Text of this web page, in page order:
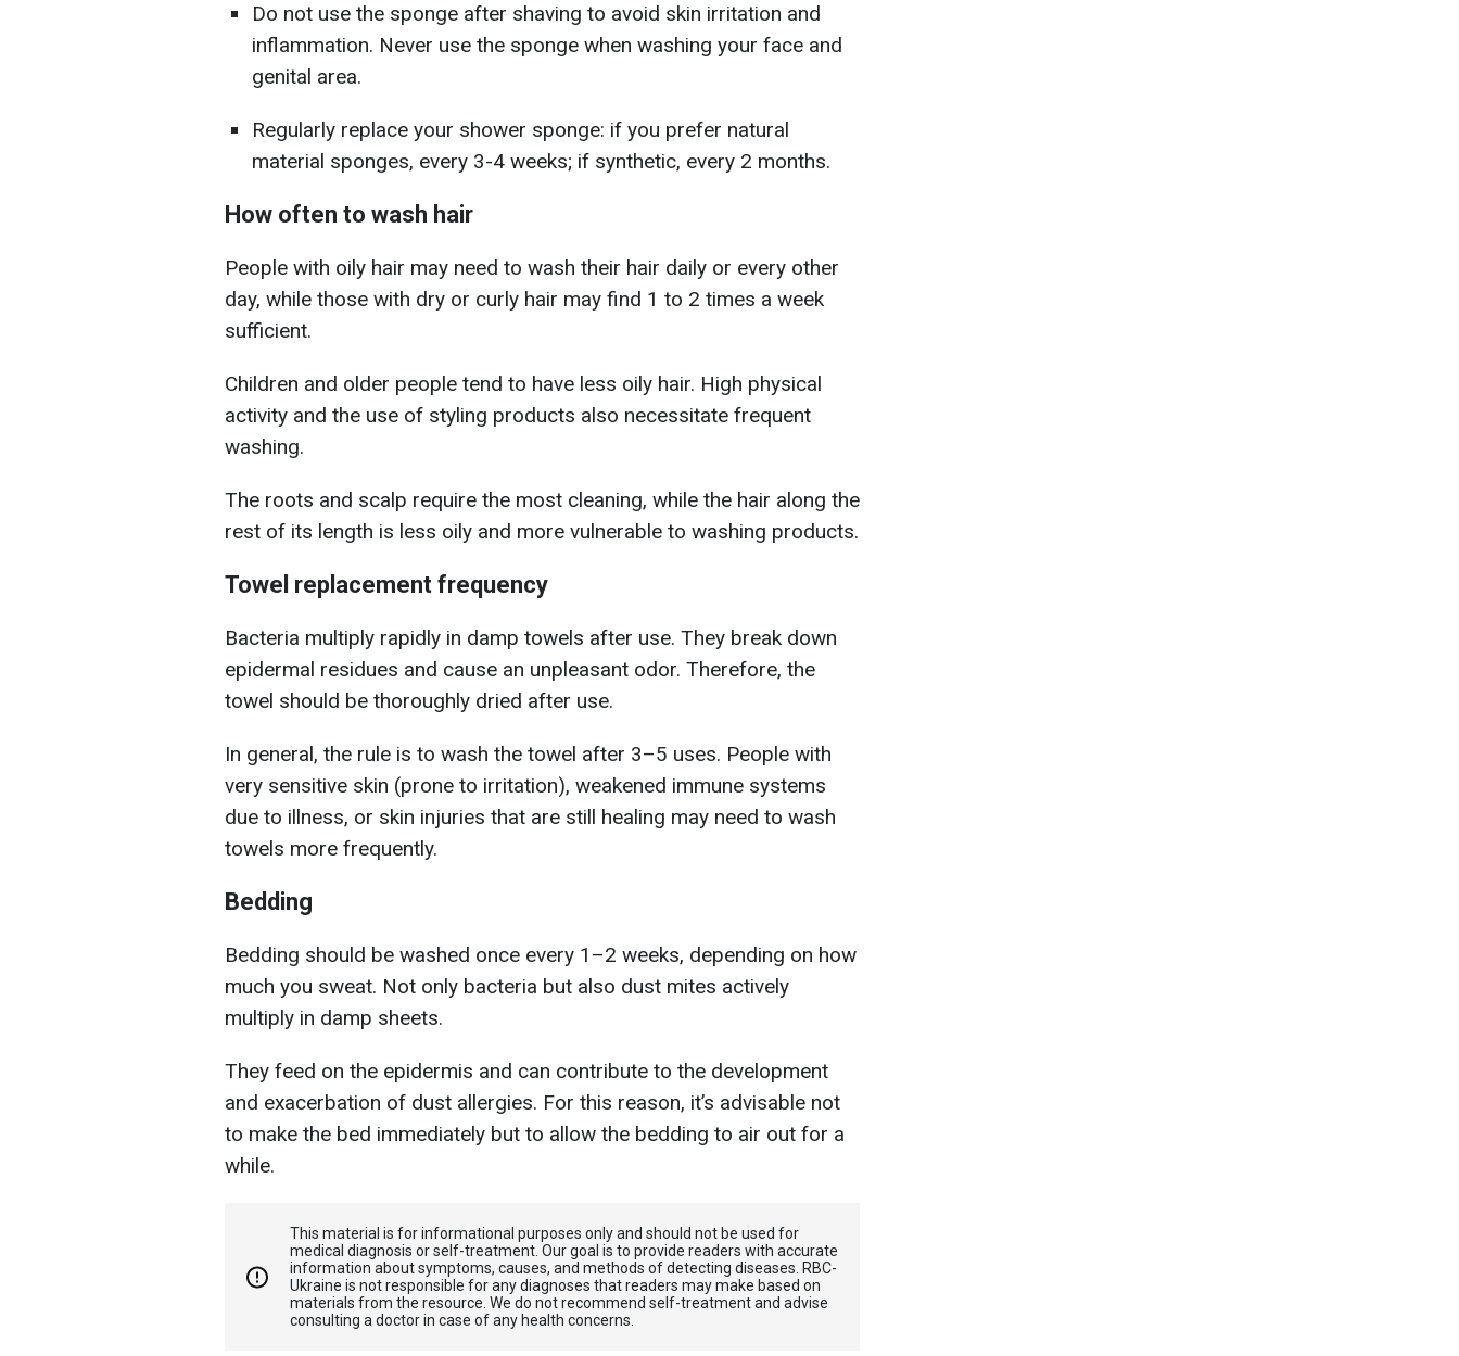
Do not use the sponge after shaving to avoid skin irritation and
inflammation. Never use the sponge when washing your face and
genital area.
Regularly replace your shower sponge: if you prefer natural
material sponges, every 3-4 weeks; if synthetic, every 2 months.
How often to wash hair
People with oily hair may need to wash their hair daily or every other
day, while those with dry or curly hair may find 1 to 2 times a week
sufficient.
Children and older people tend to have less oily hair. High physical
activity and the use of styling products also necessitate frequent
washing.
The roots and scalp require the most cleaning, while the hair along the
rest of its length is less oily and more vulnerable to washing products.
Towel replacement frequency
Bacteria multiply rapidly in damp towels after use. They break down
epidermal residues and cause an unpleasant odor. Therefore, the
towel should be thoroughly dried after use.
In general, the rule is to wash the towel after 3–5 uses. People with
very sensitive skin (prone to irritation), weakened immune systems
due to illness, or skin injuries that are still healing may need to wash
towels more frequently.
Bedding
Bedding should be washed once every 1–2 weeks, depending on how
much you sweat. Not only bacteria but also dust mites actively
multiply in damp sheets.
They feed on the epidermis and can contribute to the development
and exacerbation of dust allergies. For this reason, it’s advisable not
to make the bed immediately but to allow the bedding to air out for a
while.
This material is for informational purposes only and should not be used for
medical diagnosis or self-treatment. Our goal is to provide readers with accurate
information about symptoms, causes, and methods of detecting diseases. RBС-
Ukraine is not responsible for any diagnoses that readers may make based on
materials from the resource. We do not recommend self-treatment and advise
consulting a doctor in case of any health concerns.